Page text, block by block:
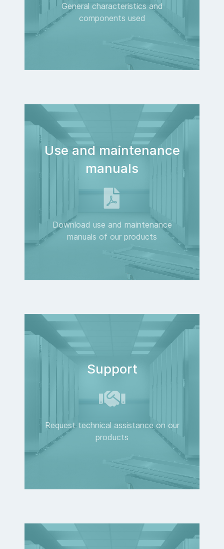
General characteristics and
components used
Use and maintenance
manuals
Download use and maintenance
manuals of our products
Support
Request technical assistance on our
products